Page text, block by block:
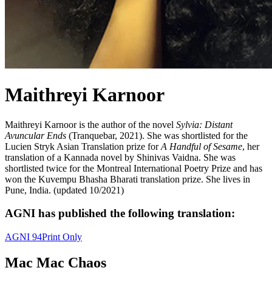
Maithreyi Karnoor
Maithreyi Karnoor is the author of the novel Sylvia: Distant
Avuncular Ends (Tranquebar, 2021). She was shortlisted for the
Lucien Stryk Asian Translation prize forA Handful of Sesame, her
translation of a Kannada novel by Shinivas Vaidna. She was
shortlisted twice for the Montreal International Poetry Prize and has
won the Kuvempu Bhasha Bharati translation prize. She lives in
Pune, India. (updated 10/2021)
AGNI has published the following translation:
AGNI 94Print Only
Mac Mac Chaos